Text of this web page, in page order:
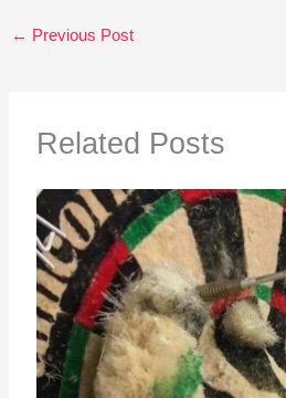
← Previous Post
Related Posts